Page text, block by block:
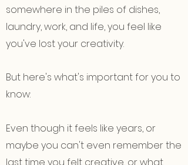
somewhere in the piles of dishes,
laundry, work, and life, you feel like
you've lost your creativity.
But here's what's important for you to
know:
Even though it feels like years, or
maybe you can't even remember the